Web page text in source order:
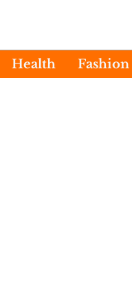
Health Fashion